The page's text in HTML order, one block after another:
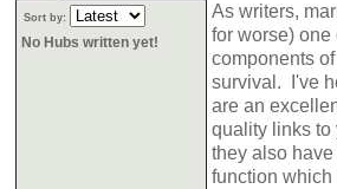
Sort by:
No Hubs written yet!
As writers,
for worse) one
components
survival. I've
are an
quality links to
they also
function